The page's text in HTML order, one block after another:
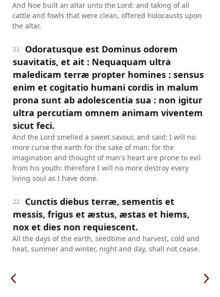
And Noe built an altar unto the Lord: and taking of all
cattle and fowls that were clean, offered holocausts upon
the altar.
21
Odoratusque est Dominus odorem
suavitatis, et ait : Nequaquam ultra
maledicam terræ propter homines : sensus
enim et cogitatio humani cordis in malum
prona sunt ab adolescentia sua : non igitur
ultra percutiam omnem animam viventem
sicut feci.
And the Lord smelled a sweet savour, and said: I will no
more curse the earth for the sake of man: for the
imagination and thought of man's heart are prone to evil
from his youth: therefore I will no more destroy every
living soul as I have done.
22
Cunctis diebus terræ, sementis et
messis, frigus et æstus, æstas et hiems,
nox et dies non requiescent.
All the days of the earth, seedtime and harvest, cold and
heat, summer and winter, night and day, shall not cease.